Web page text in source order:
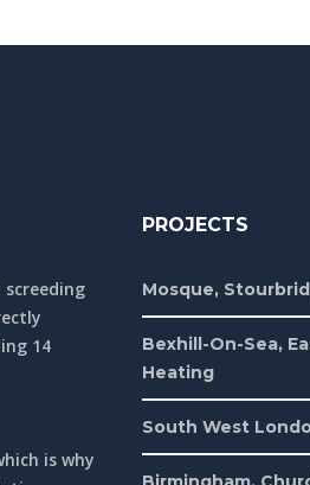
screeding
14
is why
PROJECTS
Mosque,
Bexhill-On-Sea,
Heating
South West